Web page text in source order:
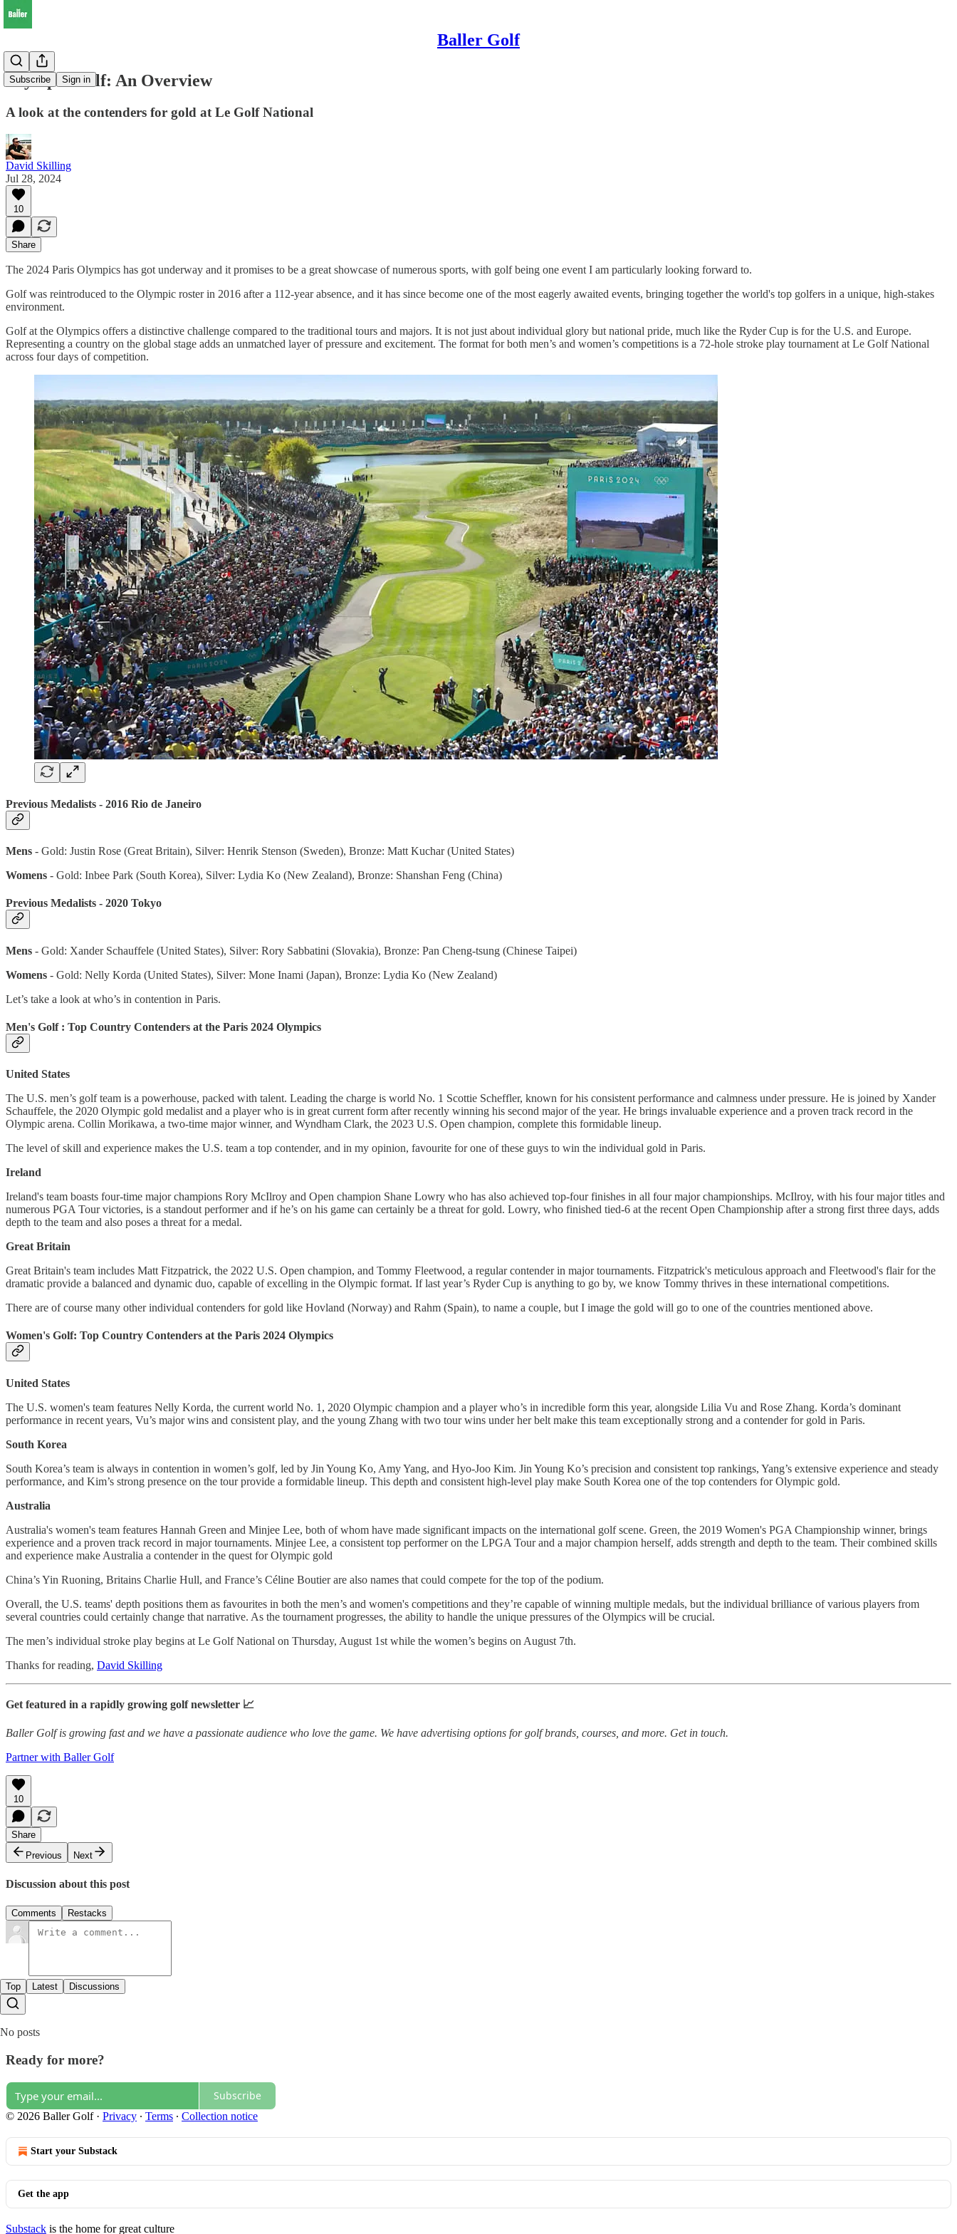
Baller Golf
Subscribe Sign in
Olympic Golf: An Overview
A look at the contenders for gold at Le Golf National
David Skilling
Jul 28, 2024
10
Share
The 2024 Paris Olympics has got underway and it promises to be a great showcase of numerous sports, with golf being one event I am particularly looking forward to.
Golf was reintroduced to the Olympic roster in 2016 after a 112-year absence, and it has since become one of the most eagerly awaited events, bringing together the world's top golfers in a unique, high-stakes
environment.
Golf at the Olympics offers a distinctive challenge compared to the traditional tours and majors. It is not just about individual glory but national pride, much like the Ryder Cup is for the U.S. and Europe.
Representing a country on the global stage adds an unmatched layer of pressure and excitement. The format for both men’s and women’s competitions is a 72-hole stroke play tournament at Le Golf National
across four days of competition.
Previous Medalists - 2016 Rio de Janeiro
Mens - Gold: Justin Rose (Great Britain), Silver: Henrik Stenson (Sweden), Bronze: Matt Kuchar (United States)
Womens - Gold: Inbee Park (South Korea), Silver: Lydia Ko (New Zealand), Bronze: Shanshan Feng (China)
Previous Medalists - 2020 Tokyo
Mens - Gold: Xander Schauffele (United States), Silver: Rory Sabbatini (Slovakia), Bronze: Pan Cheng-tsung (Chinese Taipei)
Womens - Gold: Nelly Korda (United States), Silver: Mone Inami (Japan), Bronze: Lydia Ko (New Zealand)
Let’s take a look at who’s in contention in Paris.
Men's Golf : Top Country Contenders at the Paris 2024 Olympics
United States
The U.S. men’s golf team is a powerhouse, packed with talent. Leading the charge is world No. 1 Scottie Scheffler, known for his consistent performance and calmness under pressure. He is joined by Xander
Schauffele, the 2020 Olympic gold medalist and a player who is in great current form after recently winning his second major of the year. He brings invaluable experience and a proven track record in the
Olympic arena. Collin Morikawa, a two-time major winner, and Wyndham Clark, the 2023 U.S. Open champion, complete this formidable lineup.
The level of skill and experience makes the U.S. team a top contender, and in my opinion, favourite for one of these guys to win the individual gold in Paris.
Ireland
Ireland's team boasts four-time major champions Rory McIlroy and Open champion Shane Lowry who has also achieved top-four finishes in all four major championships. McIlroy, with his four major titles and
numerous PGA Tour victories, is a standout performer and if he’s on his game can certainly be a threat for gold. Lowry, who finished tied-6 at the recent Open Championship after a strong first three days, adds
depth to the team and also poses a threat for a medal.
Great Britain
Great Britain's team includes Matt Fitzpatrick, the 2022 U.S. Open champion, and Tommy Fleetwood, a regular contender in major tournaments. Fitzpatrick's meticulous approach and Fleetwood's flair for the
dramatic provide a balanced and dynamic duo, capable of excelling in the Olympic format. If last year’s Ryder Cup is anything to go by, we know Tommy thrives in these international competitions.
There are of course many other individual contenders for gold like Hovland (Norway) and Rahm (Spain), to name a couple, but I image the gold will go to one of the countries mentioned above.
Women's Golf: Top Country Contenders at the Paris 2024 Olympics
United States
The U.S. women's team features Nelly Korda, the current world No. 1, 2020 Olympic champion and a player who’s in incredible form this year, alongside Lilia Vu and Rose Zhang. Korda’s dominant
performance in recent years, Vu’s major wins and consistent play, and the young Zhang with two tour wins under her belt make this team exceptionally strong and a contender for gold in Paris.
South Korea
South Korea’s team is always in contention in women’s golf, led by Jin Young Ko, Amy Yang, and Hyo-Joo Kim. Jin Young Ko’s precision and consistent top rankings, Yang’s extensive experience and steady
performance, and Kim’s strong presence on the tour provide a formidable lineup. This depth and consistent high-level play make South Korea one of the top contenders for Olympic gold.
Australia
Australia's women's team features Hannah Green and Minjee Lee, both of whom have made significant impacts on the international golf scene. Green, the 2019 Women's PGA Championship winner, brings
experience and a proven track record in major tournaments. Minjee Lee, a consistent top performer on the LPGA Tour and a major champion herself, adds strength and depth to the team. Their combined skills
and experience make Australia a contender in the quest for Olympic gold​
China’s Yin Ruoning, Britains Charlie Hull, and France’s Céline Boutier are also names that could compete for the top of the podium.
Overall, the U.S. teams' depth positions them as favourites in both the men’s and women's competitions and they’re capable of winning multiple medals, but the individual brilliance of various players from
several countries could certainly change that narrative. As the tournament progresses, the ability to handle the unique pressures of the Olympics will be crucial.
The men’s individual stroke play begins at Le Golf National on Thursday, August 1st while the women’s begins on August 7th.
Thanks for reading, David Skilling
Get featured in a rapidly growing golf newsletter 📈
Baller Golf is growing fast and we have a passionate audience who love the game. We have advertising options for golf brands, courses, and more. Get in touch.
Partner with Baller Golf
10
Share
Previous
Next
Discussion about this post
Comments Restacks
Top Latest Discussions
No posts
Ready for more?
Subscribe
© 2026 Baller Golf· Privacy ∙ Terms ∙ Collection notice
Start your Substack
Get the app
Substack is the home for great culture